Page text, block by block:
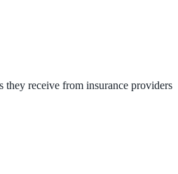
they receive from insurance providers